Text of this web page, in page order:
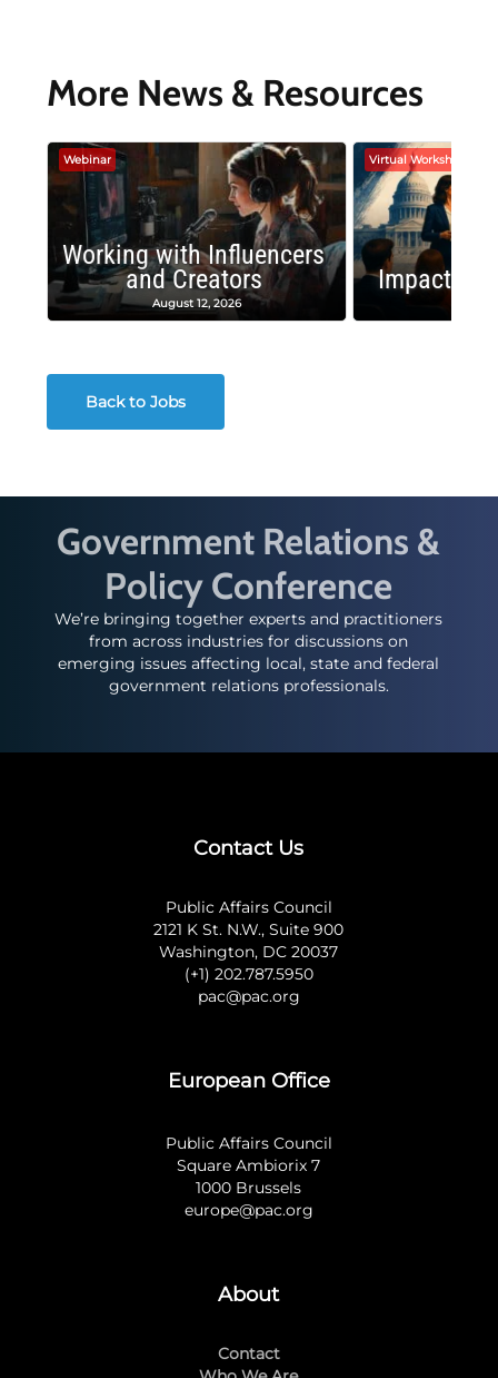
More News & Resources
Webinar
Working with Influencers
and Creators
August 12, 2026
Virtual Workshop
Impactful
Back to Jobs
Government Relations &
Policy Conference
We’re bringing together experts and practitioners
from across industries for discussions on
emerging issues affecting local, state and federal
government relations professionals.
Contact Us
Public Affairs Council
2121 K St. N.W., Suite 900
Washington, DC 20037
(+1) 202.787.5950
pac@pac.org
European Office
Public Affairs Council
Square Ambiorix 7
1000 Brussels
europe@pac.org
About
Contact